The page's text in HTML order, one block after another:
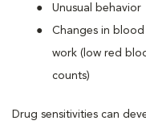
Unusual behavior
Changes in
work (low red
counts)
Drug sensitivities can